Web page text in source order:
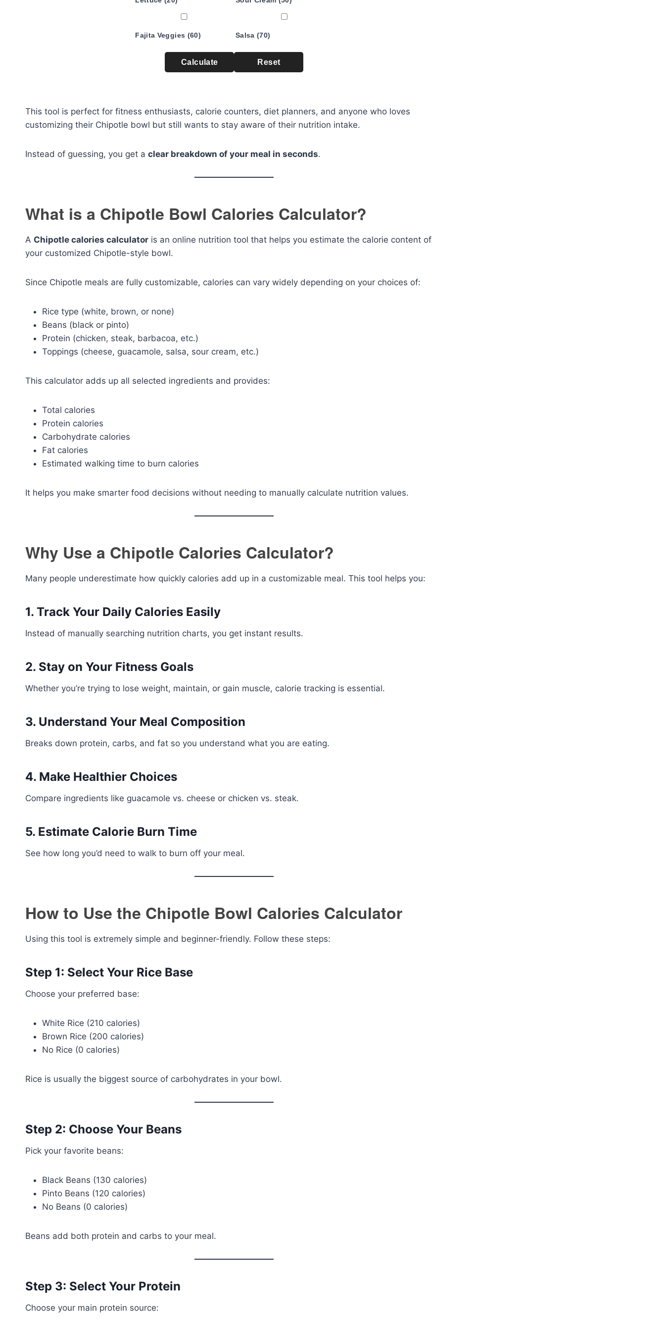
Fajita Veggies (60) Salsa (70)
Calculate Reset
This tool is perfect for fitness enthusiasts, calorie counters, diet planners, and anyone who loves
customizing their Chipotle bowl but still wants to stay aware of their nutrition intake.
Instead of guessing, you get a clear breakdown of your meal in seconds.
What is a Chipotle Bowl Calories Calculator?
A Chipotle calories calculator is an online nutrition tool that helps you estimate the calorie content of
your customized Chipotle-style bowl.
Since Chipotle meals are fully customizable, calories can vary widely depending on your choices of:
Rice type (white, brown, or none)
Beans (black or pinto)
Protein (chicken, steak, barbacoa, etc.)
Toppings (cheese, guacamole, salsa, sour cream, etc.)
This calculator adds up all selected ingredients and provides:
Total calories
Protein calories
Carbohydrate calories
Fat calories
Estimated walking time to burn calories
It helps you make smarter food decisions without needing to manually calculate nutrition values.
Why Use a Chipotle Calories Calculator?
Many people underestimate how quickly calories add up in a customizable meal. This tool helps you:
1. Track Your Daily Calories Easily
Instead of manually searching nutrition charts, you get instant results.
2. Stay on Your Fitness Goals
Whether you’re trying to lose weight, maintain, or gain muscle, calorie tracking is essential.
3. Understand Your Meal Composition
Breaks down protein, carbs, and fat so you understand what you are eating.
4. Make Healthier Choices
Compare ingredients like guacamole vs. cheese or chicken vs. steak.
5. Estimate Calorie Burn Time
See how long you’d need to walk to burn off your meal.
How to Use the Chipotle Bowl Calories Calculator
Using this tool is extremely simple and beginner-friendly. Follow these steps:
Step 1: Select Your Rice Base
Choose your preferred base:
White Rice (210 calories)
Brown Rice (200 calories)
No Rice (0 calories)
Rice is usually the biggest source of carbohydrates in your bowl.
Step 2: Choose Your Beans
Pick your favorite beans:
Black Beans (130 calories)
Pinto Beans (120 calories)
No Beans (0 calories)
Beans add both protein and carbs to your meal.
Step 3: Select Your Protein
Choose your main protein source: